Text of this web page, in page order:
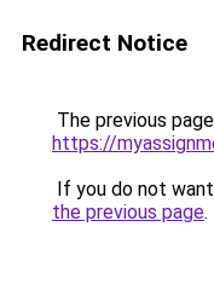
Redirect Notice
The previous
https://
If you do not
the previous page.